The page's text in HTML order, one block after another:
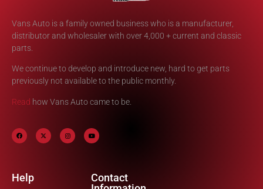
Vans Auto is a family owned business who is a manufacturer,
distributor and wholesaler with over 4,000 + current and classic
parts.
We continue to develop and introduce new, hard to get parts
previously not available to the public monthly.
Read how Vans Auto came to be.
Help
Contact